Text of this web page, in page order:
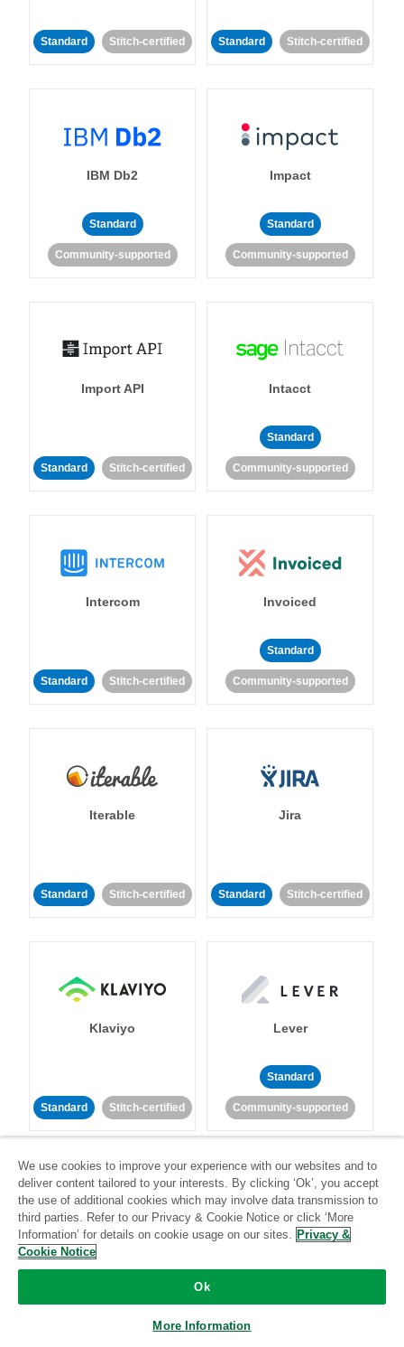
Standard Stitch-certified Standard Stitch-certified
IBM Db2
Standard
Community-supported
Impact
Standard
Community-supported
Import API
Standard Stitch-certified
Intacct
Standard
Community-supported
Intercom
Standard Stitch-certified
Invoiced
Standard
Community-supported
Iterable
Standard Stitch-certified
Jira
Standard Stitch-certified
Klaviyo
Standard Stitch-certified
Lever
Standard
Community-supported
LinkedIn Ads
Stitch-certified
Listrak
Community-supported
We use cookies to improve your experience with our websites and to
deliver content tailored to your interests. By clicking ‘Ok’, you accept
the use of additional cookies which may involve data transmission to
third parties. Refer to our Privacy & Cookie Notice or click ‘More
Information’ for details on cookie usage on our sites. Privacy &
Cookie Notice
Ok
More Information